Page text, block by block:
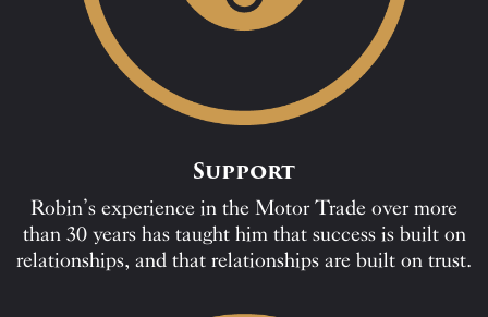
Support
Robin’s experience in the Motor Trade over more
than 30 years has taught him that success is built on
relationships, and that relationships are built on trust.